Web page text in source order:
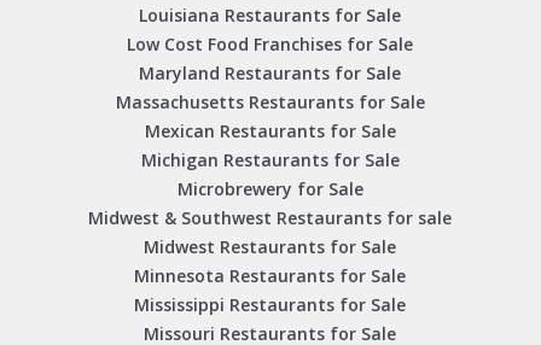
Louisiana Restaurants for Sale
Low Cost Food Franchises for Sale
Maryland Restaurants for Sale
Massachusetts Restaurants for Sale
Mexican Restaurants for Sale
Michigan Restaurants for Sale
Microbrewery for Sale
Midwest & Southwest Restaurants for sale
Midwest Restaurants for Sale
Minnesota Restaurants for Sale
Mississippi Restaurants for Sale
Missouri Restaurants for Sale